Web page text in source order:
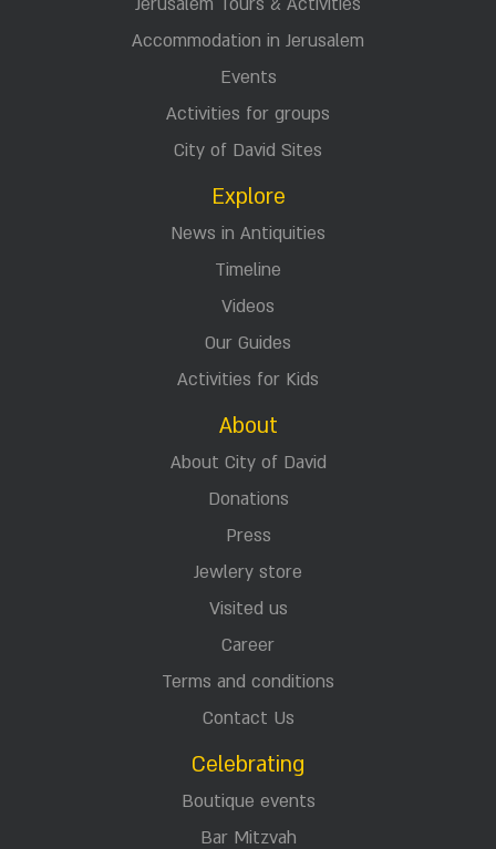
Jerusalem Tours & Activities
Accommodation in Jerusalem
Events
Activities for groups
City of David Sites
Explore
News in Antiquities
Timeline
Videos
Our Guides
Activities for Kids
About
About City of David
Donations
Press
Jewlery store
Visited us
Career
Terms and conditions
Contact Us
Celebrating
Boutique events
Bar Mitzvah